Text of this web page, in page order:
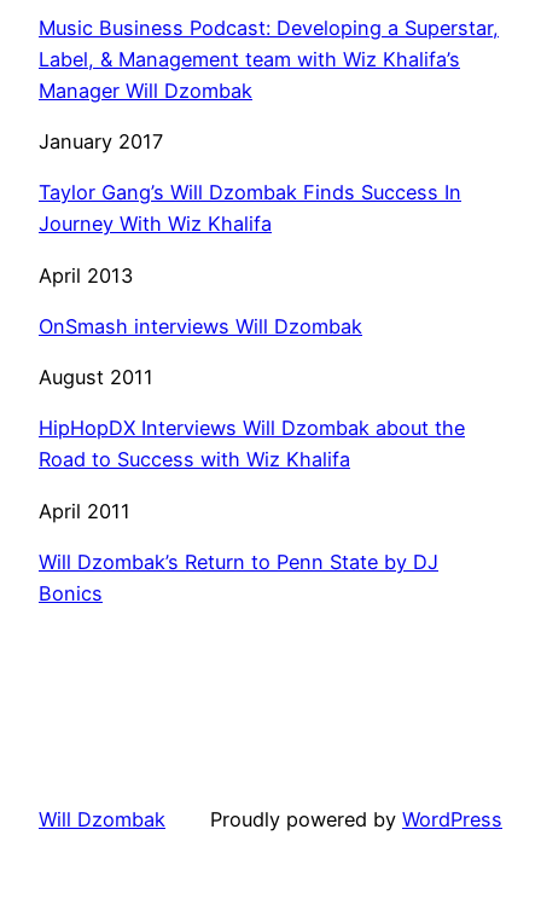
Music Business Podcast: Developing a Superstar,
Label, & Management team with Wiz Khalifa’s
Manager Will Dzombak
January 2017
Taylor Gang’s Will Dzombak Finds Success In
Journey With Wiz Khalifa
April 2013
OnSmash interviews Will Dzombak
August 2011
HipHopDX Interviews Will Dzombak about the
Road to Success with Wiz Khalifa
April 2011
Will Dzombak’s Return to Penn State by DJ
Bonics
Will Dzombak Proudly powered by WordPress